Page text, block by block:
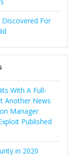
For
With A Full-
Another News
Manager
Published
in 2020